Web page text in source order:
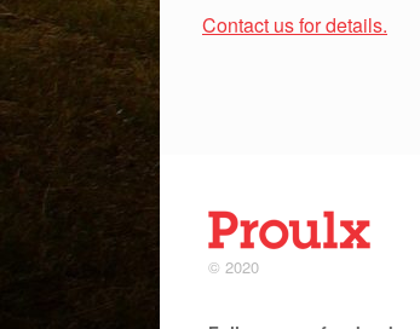
Contact us for details.
© 2020